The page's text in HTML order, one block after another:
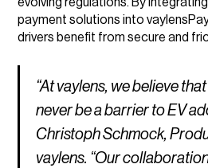
payment solutions into
drivers benefit from secure and
“At vaylens, we believe
never be a barrier to EV
Christoph Schmock,
vaylens. “Our